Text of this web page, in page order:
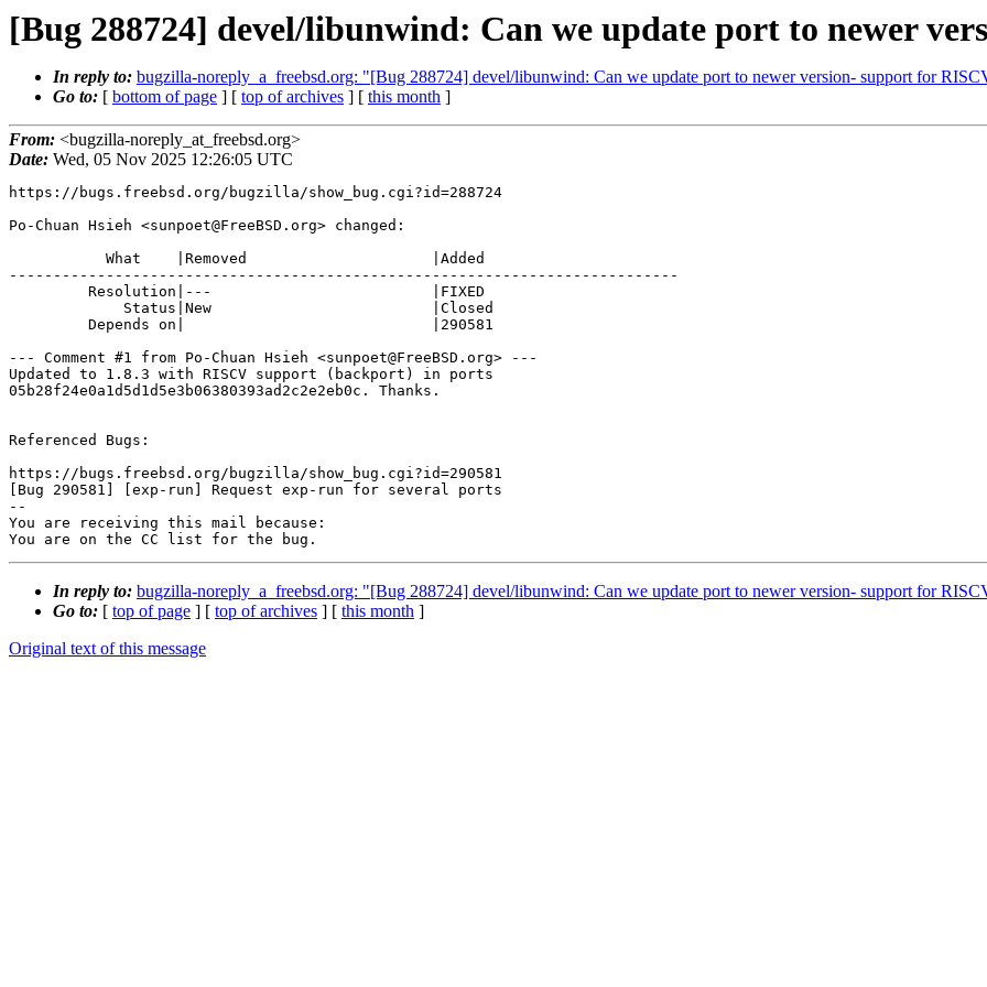
[Bug 288724] devel/libunwind: Can we update port to newer
In reply to: bugzilla-noreply_a_freebsd.org: "[Bug 288724] devel/libunwind: Can we update port to newer version- support for
Go to: [ bottom of page ] [ top of archives ] [ this month ]
From: <bugzilla-noreply_at_freebsd.org>
Date: Wed, 05 Nov 2025 12:26:05 UTC
https://bugs.freebsd.org/bugzilla/show_bug.cgi?id=288724
Po-Chuan Hsieh <sunpoet@FreeBSD.org> changed:
----------------------------------------------------------------------------
--- Comment #1 from Po-Chuan Hsieh <sunpoet@FreeBSD.org> ---
Updated to 1.8.3 with RISCV support (backport) in ports
05b28f24e0a1d5d1d5e3b06380393ad2c2e2eb0c. Thanks.
Referenced Bugs:
https://bugs.freebsd.org/bugzilla/show_bug.cgi?id=290581
[Bug 290581] [exp-run] Request exp-run for several ports
--
You are receiving this mail because:
You are on the CC list for the bug.
In reply to: bugzilla-noreply_a_freebsd.org: "[Bug 288724] devel/libunwind: Can we update port to newer version- support for
Go to: [ top of page ] [ top of archives ] [ this month ]
Original text of this message